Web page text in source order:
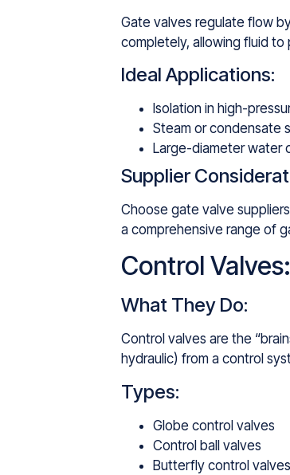
Gate valves regulate flow
completely, allowing fluid to
Ideal Applications:
Isolation in high-
Steam or condensate
Large-diameter water
Supplier
Choose gate valve
a comprehensive range of
Control Valves:
What They Do:
Control valves are the
hydraulic) from a control
Types:
Globe control valves
Control ball valves
Butterfly control valves